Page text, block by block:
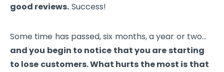
good reviews. Success!
Some time has passed, six months, a year or two…
and you begin to notice that you are starting
to lose customers. What hurts the most is that